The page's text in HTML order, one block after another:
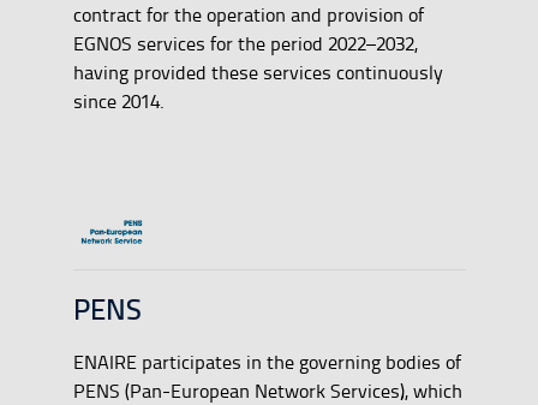
contract for the operation and provision of
EGNOS services for the period 2022–2032,
having provided these services continuously
since 2014.
PENS
ENAIRE participates in the governing bodies of
PENS (Pan-European Network Services), which